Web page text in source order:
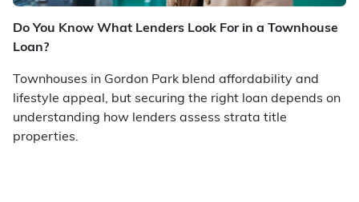
Do You Know What Lenders Look For in a Townhouse
Loan?
Townhouses in Gordon Park blend affordability and
lifestyle appeal, but securing the right loan depends on
understanding how lenders assess strata title
properties.